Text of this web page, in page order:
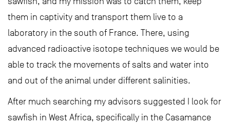
them in captivity and transport them live to a
laboratory in the south of France. There, using
advanced radioactive isotope techniques we would be
able to track the movements of salts and water into
and out of the animal under different salinities.
After much searching my advisors suggested I look for
sawfish in West Africa, specifically in the Casamance